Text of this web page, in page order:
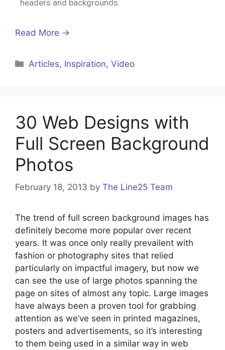
headers and backgrounds.
Read More →
Articles, Inspiration,Video
30 Web Designs with
Full Screen Background
Photos
February 18, 2013 by The Line25 Team
The trend of full screen background images has
definitely become more popular over recent
years. It was once only really prevailent with
fashion or photography sites that relied
particularly on impactful imagery, but now we
can see the use of large photos spanning the
page on sites of almost any topic. Large images
have always been a proven tool for grabbing
attention as we’ve seen in printed magazines,
posters and advertisements, so it’s interesting
to them being used in a similar way in web